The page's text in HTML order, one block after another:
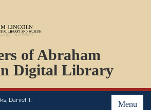
of Abraham
Digital Library
Menu
Daniel T.
PERSONS
ORGANIZATIONS
EVENTS
PLACES
ABOUT